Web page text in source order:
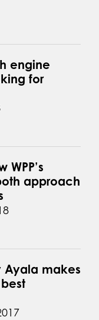
engine
for
approach
Ayala makes